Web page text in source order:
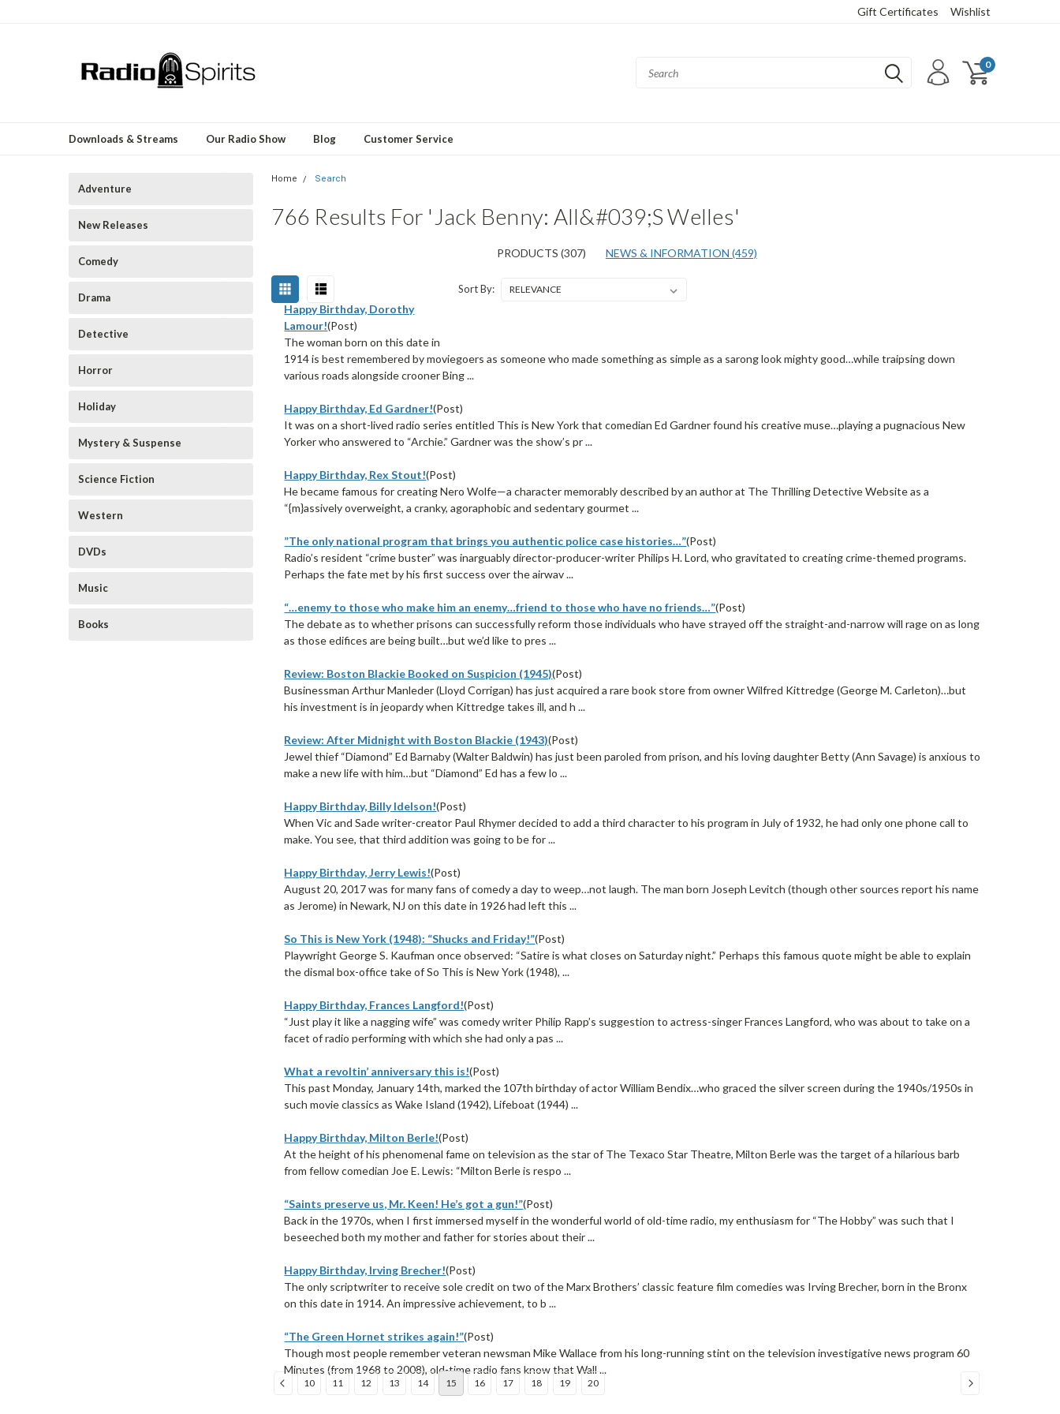
Gift Certificates Wishlist
0
Downloads & Streams Our Radio Show Blog Customer Service
Adventure
New Releases
Comedy
Drama
Detective
Horror
Holiday
Mystery & Suspense
Science Fiction
Western
DVDs
Music
Books
Home Search
766 Results For 'Jack Benny: All&#039;s Welles'
PRODUCTS (307) NEWS & INFORMATION (459)
Sort By:
Happy Birthday, Dorothy
Lamour!(Post)
The woman born on this date in
1914 is best remembered by moviegoers as someone who made something as simple as a sarong look mighty good…while traipsing down
various roads alongside crooner Bing ...
Happy Birthday, Ed Gardner!(Post)
It was on a short-lived radio series entitled This is New York that comedian Ed Gardner found his creative muse…playing a pugnacious New
Yorker who answered to “Archie.” Gardner was the show’s pr ...
Happy Birthday, Rex Stout!(Post)
He became famous for creating Nero Wolfe—a character memorably described by an author at The Thrilling Detective Website as a
“{m}assively overweight, a cranky, agoraphobic and sedentary gourmet ...
”The only national program that brings you authentic police case histories…”(Post)
Radio’s resident “crime buster” was inarguably director-producer-writer Philips H. Lord, who gravitated to creating crime-themed programs.
Perhaps the fate met by his first success over the airwav ...
“…enemy to those who make him an enemy…friend to those who have no friends…”(Post)
The debate as to whether prisons can successfully reform those individuals who have strayed off the straight-and-narrow will rage on as long
as those edifices are being built…but we’d like to pres ...
Review: Boston Blackie Booked on Suspicion (1945)(Post)
Businessman Arthur Manleder (Lloyd Corrigan) has just acquired a rare book store from owner Wilfred Kittredge (George M. Carleton)…but
his investment is in jeopardy when Kittredge takes ill, and h ...
Review: After Midnight with Boston Blackie (1943)(Post)
Jewel thief “Diamond” Ed Barnaby (Walter Baldwin) has just been paroled from prison, and his loving daughter Betty (Ann Savage) is anxious to
make a new life with him…but “Diamond” Ed has a few lo ...
Happy Birthday, Billy Idelson!(Post)
When Vic and Sade writer-creator Paul Rhymer decided to add a third character to his program in July of 1932, he had only one phone call to
make. You see, that third addition was going to be for ...
Happy Birthday, Jerry Lewis!(Post)
August 20, 2017 was for many fans of comedy a day to weep…not laugh. The man born Joseph Levitch (though other sources report his name
as Jerome) in Newark, NJ on this date in 1926 had left this ...
So This is New York (1948): “Shucks and Friday!”(Post)
Playwright George S. Kaufman once observed: “Satire is what closes on Saturday night.” Perhaps this famous quote might be able to explain
the dismal box-office take of So This is New York (1948), ...
Happy Birthday, Frances Langford!(Post)
“Just play it like a nagging wife” was comedy writer Philip Rapp’s suggestion to actress-singer Frances Langford, who was about to take on a
facet of radio performing with which she had only a pas ...
What a revoltin’ anniversary this is!(Post)
This past Monday, January 14th, marked the 107th birthday of actor William Bendix…who graced the silver screen during the 1940s/1950s in
such movie classics as Wake Island (1942), Lifeboat (1944) ...
Happy Birthday, Milton Berle!(Post)
At the height of his phenomenal fame on television as the star of The Texaco Star Theatre, Milton Berle was the target of a hilarious barb
from fellow comedian Joe E. Lewis: “Milton Berle is respo ...
“Saints preserve us, Mr. Keen! He’s got a gun!”(Post)
Back in the 1970s, when I first immersed myself in the wonderful world of old-time radio, my enthusiasm for “The Hobby” was such that I
beseeched both my mother and father for stories about their ...
Happy Birthday, Irving Brecher!(Post)
The only scriptwriter to receive sole credit on two of the Marx Brothers’ classic feature film comedies was Irving Brecher, born in the Bronx
on this date in 1914. An impressive achievement, to b ...
“The Green Hornet strikes again!”(Post)
Though most people remember veteran newsman Mike Wallace from his long-running stint on the television investigative news program 60
Minutes (from 1968 to 2008), old-time radio fans know that Wall ...
10 11 12 13 14 15 16 17 18 19 20